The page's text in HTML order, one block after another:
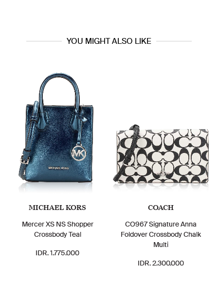
YOU MIGHT ALSO LIKE
MICHAEL KORS
Mercer XS NS Shopper
Crossbody Teal
IDR. 1.775.000
COACH
CO967 Signature Anna
Foldover Crossbody Chalk
IDR. 2.300.000